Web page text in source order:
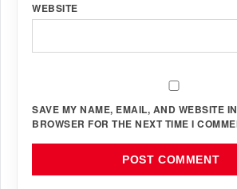
WEBSITE
SAVE MY NAME, EMAIL, AND WEBSITE
BROWSER FOR THE NEXT TIME I